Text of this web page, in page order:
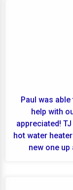
Paul was
help with our
appreciated! TJ and Tommy came out to replace our
hot water heater today. They were on